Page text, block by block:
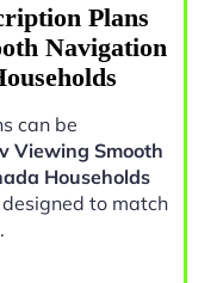
Plans
Navigation
can be
Viewing Smooth
Households
to match